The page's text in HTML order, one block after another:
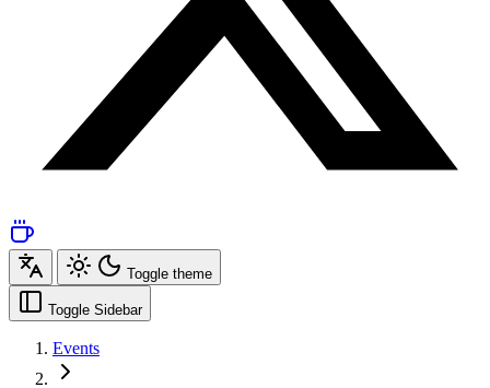
Toggle theme
Toggle Sidebar
Events